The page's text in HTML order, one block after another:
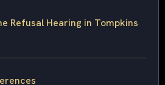
Refusal Hearing in Tompkins